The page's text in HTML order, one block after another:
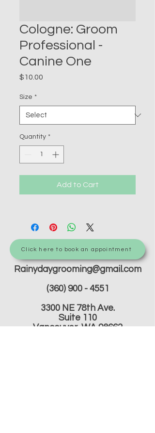
Cologne: Groom
Professional -
Canine One
$10.00
Size *
Quantity *
Add to Cart
Click here to book an appointment
Rainydaygrooming@gmail.com
(360) 900 - 4551
3300 NE 78th Ave.
Suite 110
Vancouver, WA 98662